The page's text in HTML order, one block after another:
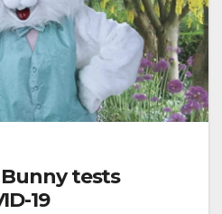
tests
19